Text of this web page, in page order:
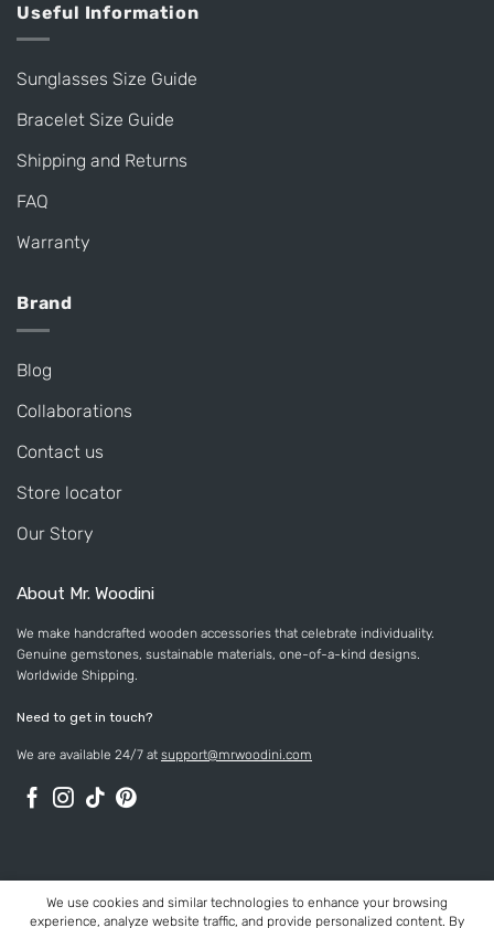
Useful Information
Sunglasses Size Guide
Bracelet Size Guide
Shipping and Returns
FAQ
Warranty
Brand
Blog
Collaborations
Contact us
Store locator
Our Story
About Mr. Woodini
We make handcrafted wooden accessories that celebrate individuality.
Genuine gemstones, sustainable materials, one-of-a-kind designs.
Worldwide Shipping.
Need to get in touch?
We are available 24/7 at support@mrwoodini.com
We use cookies and similar technologies to enhance your browsing
experience, analyze website traffic, and provide personalized content. By